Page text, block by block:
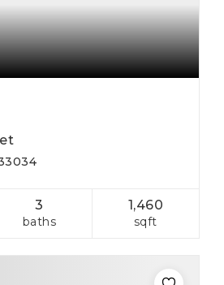
3
baths
1,460
sqft